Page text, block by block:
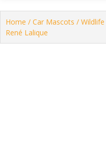
Home / Car Mascots / Wildlife
René Lalique